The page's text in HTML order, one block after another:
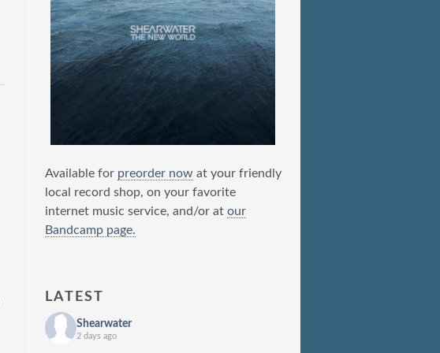
Available for preorder nowat your friendly
local record shop, on your favorite
internet music service, and/or at our
Bandcamp page.
LATEST
Shearwater
2 days ago